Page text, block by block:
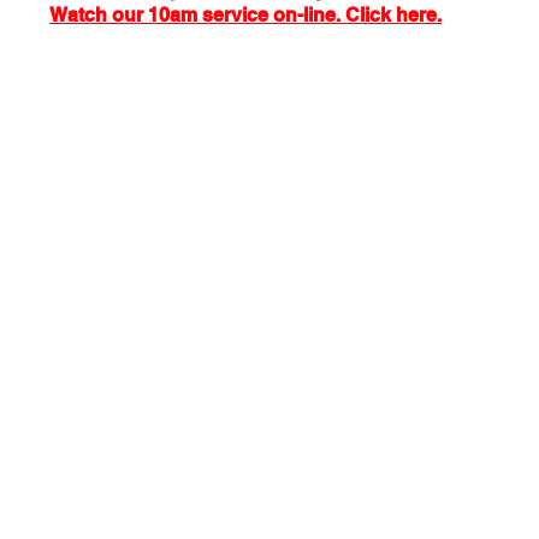
Buildings & Grounds Annual Meeting
Watch our 10am service on-line. Click here.